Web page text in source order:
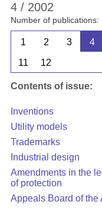
4 / 2002
Number of publications:
1 2 3 4
11 12
Contents of issue:
Inventions
Utility models
Trademarks
Industrial design
Amendments in the
of protection
Appeals Board of the